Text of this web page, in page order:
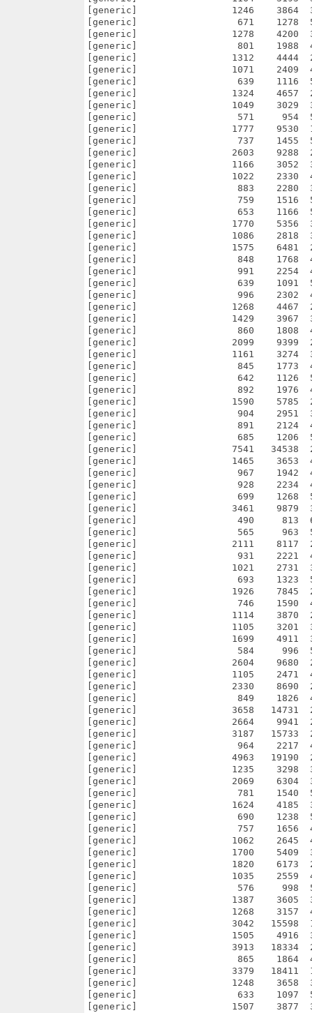
58   14731  24.8% -lh5- 7bb2 Sep 20  2008 netpanzer/src/NetPanzer/Interfaces/GameConfig.cpp
[generic]                 2664    9941  26.8% -lh5- 0db1 Sep 18  2008 netpanzer/src/NetPanzer/Interfaces/GameConfig.hpp
[generic]                 3187   15733  20.3% -lh5- 3cec Sep 14  2008 netpanzer/src/NetPanzer/Interfaces/GameControlRulesDaemon.cpp
[generic]                  964    2217  43.5% -lh5- 0629 Oct 30  2007 netpanzer/src/NetPanzer/Interfaces/GameControlRulesDaemon.hpp
[generic]                 4963   19190  25.9% -lh5- c93a Oct 11  2008 netpanzer/src/NetPanzer/Interfaces/GameManager.cpp
[generic]                 1235    3298  37.4% -lh5- 7913 Sep  1  2008 netpanzer/src/NetPanzer/Interfaces/GameManager.hpp
[generic]                 2069    6304  32.8% -lh5- ecac Nov 15  2007 netpanzer/src/NetPanzer/Interfaces/Heartbeat.cpp
[generic]                  781    1540  50.7% -lh5- 9949 Nov 15  2007 netpanzer/src/NetPanzer/Interfaces/Heartbeat.hpp
[generic]                 1624    4185  38.8% -lh5- d0fd Sep 30  2008 netpanzer/src/NetPanzer/Interfaces/InfoSocket.cpp
[generic]                  690    1238  55.7% -lh5- d016 Nov 15  2007 netpanzer/src/NetPanzer/Interfaces/InfoSocket.hpp
[generic]                  757    1656  45.7% -lh5- ca4c Sep 14  2007